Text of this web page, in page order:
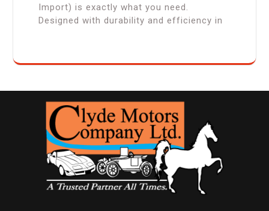
Import) is exactly what you need.
Designed with durability and efficiency in